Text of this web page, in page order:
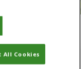
All Cookies